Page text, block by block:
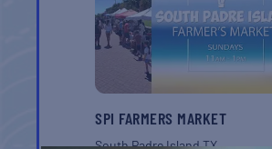
SPI FARMERS MARKET
South Padre IslandTX